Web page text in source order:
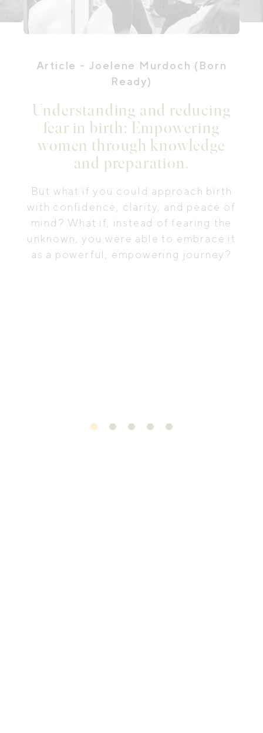
Article - Joelene Murdoch (Born
Ready)
Understanding and reducing
fear in birth: Empowering
women through knowledge
and preparation.
But what if you could approach birth
with confidence, clarity, and peace of
mind? What if, instead of fearing the
unknown, you were able to embrace it
as a powerful, empowering journey?